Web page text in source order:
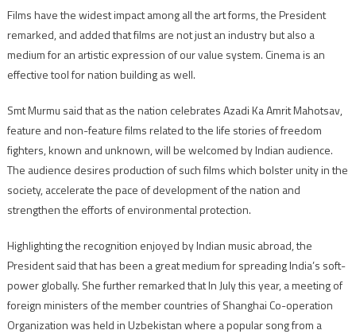
Films have the widest impact among all the art forms, the President
remarked, and added that films are not just an industry but also a
medium for an artistic expression of our value system. Cinema is an
effective tool for nation building as well.
Smt Murmu said that as the nation celebrates Azadi Ka Amrit Mahotsav,
feature and non-feature films related to the life stories of freedom
fighters, known and unknown, will be welcomed by Indian audience.
The audience desires production of such films which bolster unity in the
society, accelerate the pace of development of the nation and
strengthen the efforts of environmental protection.
Highlighting the recognition enjoyed by Indian music abroad, the
President said that has been a great medium for spreading India’s soft-
power globally. She further remarked that In July this year, a meeting of
foreign ministers of the member countries of Shanghai Co-operation
Organization was held in Uzbekistan where a popular song from a